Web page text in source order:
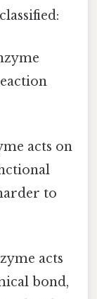
acts on
to
acts
bond,